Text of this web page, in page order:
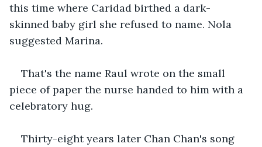
this time where Caridad birthed a dark-
skinned baby girl she refused to name. Nola
suggested Marina.
That's the name Raul wrote on the small
piece of paper the nurse handed to him with a
celebratory hug.
Thirty-eight years later Chan Chan's song